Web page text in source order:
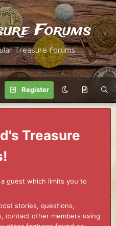
Forums
Treasure Forums
Register
Treasure
guest which limits you to
stories, questions,
contact other members using